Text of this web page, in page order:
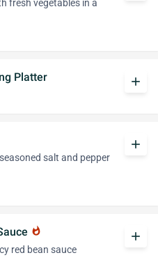
fresh vegetables in a
Platter
add
salt and pepper
add
whatshot
red bean sauce
add